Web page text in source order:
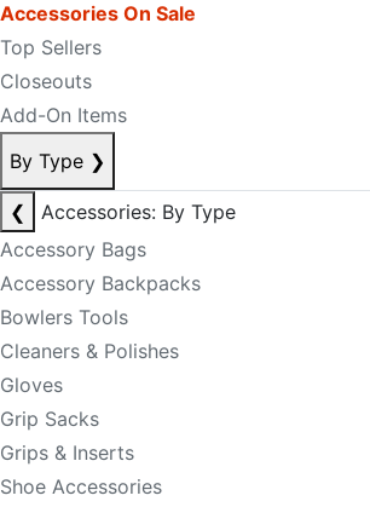
Accessories On Sale
Top Sellers
Closeouts
Add-On Items
By Type ❯
❮
Accessories: By Type
Accessory Bags
Accessory Backpacks
Bowlers Tools
Cleaners & Polishes
Gloves
Grip Sacks
Grips & Inserts
Shoe Accessories